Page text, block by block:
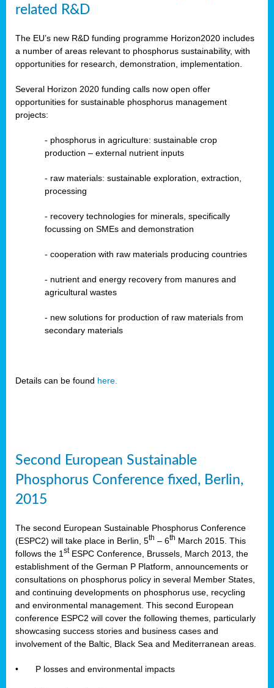
related R&D
The EU’s new R&D funding programme Horizon2020 includes
a number of areas relevant to phosphorus sustainability, with
opportunities for research, demonstration, implementation.
Several Horizon 2020 funding calls now open offer
opportunities for sustainable phosphorus management
projects:
- phosphorus in agriculture: sustainable crop
production – external nutrient inputs
- raw materials: sustainable exploration, extraction,
processing
- recovery technologies for minerals, specifically
focussing on SMEs and demonstration
- cooperation with raw materials producing countries
- nutrient and energy recovery from manures and
agricultural wastes
- new solutions for production of raw materials from
secondary materials
Details can be found here.
Second European Sustainable
Phosphorus Conference fixed, Berlin,
2015
The second European Sustainable Phosphorus Conference
(ESPC2) will take place in Berlin, 5th – 6th March 2015. This
follows the 1 stESPC Conference, Brussels, March 2013, the
establishment of the German P Platform, announcements or
consultations on phosphorus policy in several Member States,
and continuing developments on phosphorus use, recycling
and environmental management. This second European
conference ESPC2 will cover the following themes, particularly
showcasing success stories and business cases and
involvement of the Baltic, Black Sea and Mediterranean areas.
• P losses and environmental impacts